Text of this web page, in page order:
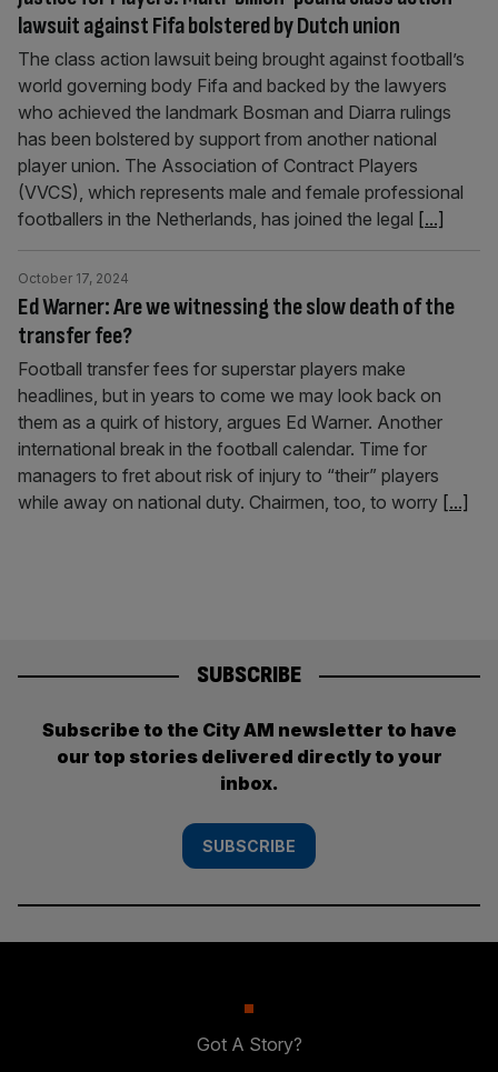
lawsuit against Fifa bolstered by Dutch union
The class action lawsuit being brought against football’s
world governing body Fifa and backed by the lawyers
who achieved the landmark Bosman and Diarra rulings
has been bolstered by support from another national
player union. The Association of Contract Players
(VVCS), which represents male and female professional
footballers in the Netherlands, has joined the legal [...]
Ed Warner: Are we witnessing the slow death of the
transfer fee?
October 17, 2024
Football transfer fees for superstar players make
headlines, but in years to come we may look back on
them as a quirk of history, argues Ed Warner. Another
international break in the football calendar. Time for
managers to fret about risk of injury to “their” players
while away on national duty. Chairmen, too, to worry [...]
SUBSCRIBE
Subscribe to the City AM newsletter to have
our top stories delivered directly to your
inbox.
SUBSCRIBE
Got A Story?